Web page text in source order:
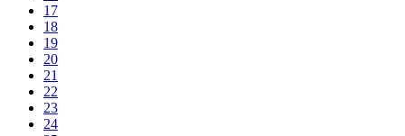
17
18
19
20
21
22
23
24